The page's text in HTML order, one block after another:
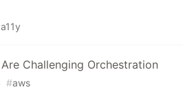
a11y
Challenging Orchestration
#aws